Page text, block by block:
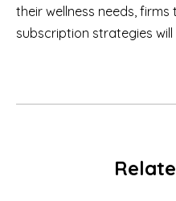
their wellness needs,
subscription strategies